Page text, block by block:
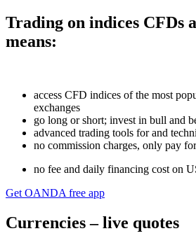
Trading on indices CFDs
means:
access CFD indices of the most
exchanges
go long or short; invest in bull and
advanced trading tools for and
no commission charges, only pay
no fee and daily financing cost on
Get OANDA free app
Currencies – live quotes